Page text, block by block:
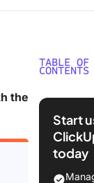
the
TABLE OF
CONTENTS
Does
AI?
How
Start
today